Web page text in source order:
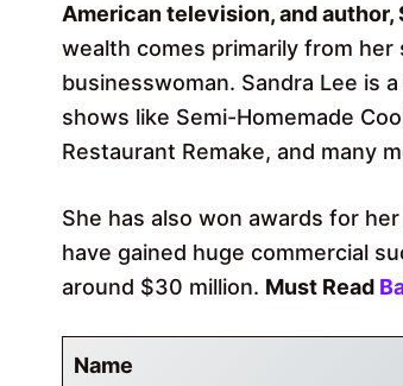
American television, and author,
wealth comes primarily from
businesswoman. Sandra Lee is
shows like Semi-Homemade
Restaurant Remake, and many
She has also won awards for
have gained huge commercial
around $30 million. Must Read
Name